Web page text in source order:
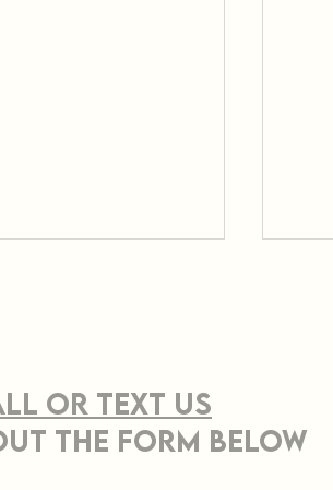
Strategies
or TEXT Us
THE FORM BELOW